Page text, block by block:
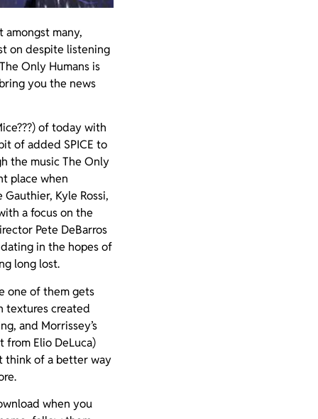
amongst many,
on despite listening
Only Humans is
you the news
of today with
of added SPICE to
the music The Only
place when
Kyle Rossi,
a focus on the
Pete DeBarros
in the hopes of
long lost.
one of them gets
textures created
and Morrissey’s
from Elio DeLuca)
think of a better way
when you